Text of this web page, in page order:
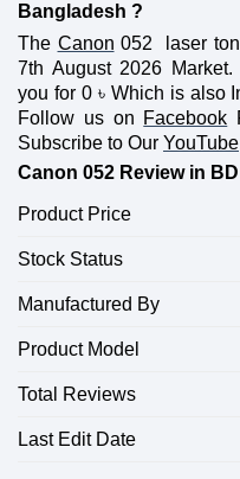
Bangladesh ?
The Canon 052 laser
7th August 2026 Market.
you for 0 ৳ Which is also
Follow us on Facebook
Subscribe to Our YouTube
Canon 052 Review in BD
Product Price
Stock Status
Manufactured By
Product Model
Total Reviews
Last Edit Date